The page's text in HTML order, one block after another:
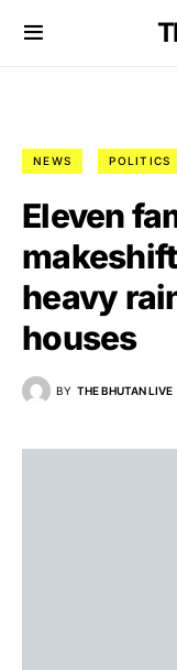
NEWS POLITICS
Eleven
heavy
houses
BY THE BHUTAN LIVE